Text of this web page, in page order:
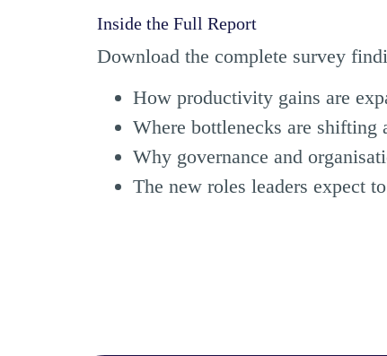
Inside the Full Report
Download the complete survey
How productivity gains are
Where bottlenecks are shifting
Why governance and
The new roles leaders expect